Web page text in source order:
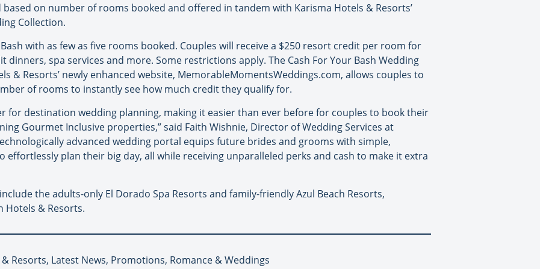
based on number of rooms booked and offered in tandem with Karisma Hotels & Resorts’
Collection.
with as few as five rooms booked. Couples will receive a $250 resort credit per room for
spa services and more. Some restrictions apply. The Cash For Your Bash Wedding
& Resorts’ newly enhanced website, MemorableMomentsWeddings.com, allows couples to
of rooms to instantly see how much credit they qualify for.
for destination wedding planning, making it easier than ever before for couples to book their
Gourmet Inclusive properties,” said Faith Wishnie, Director of Wedding Services at
advanced wedding portal equips future brides and grooms with simple,
plan their big day, all while receiving unparalleled perks and cash to make it extra
the adults-only El Dorado Spa Resorts and family-friendly Azul Beach Resorts,
Hotels & Resorts.
Resorts, Latest News, Promotions, Romance & Weddings